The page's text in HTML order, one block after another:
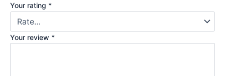
Your rating *
Your review *